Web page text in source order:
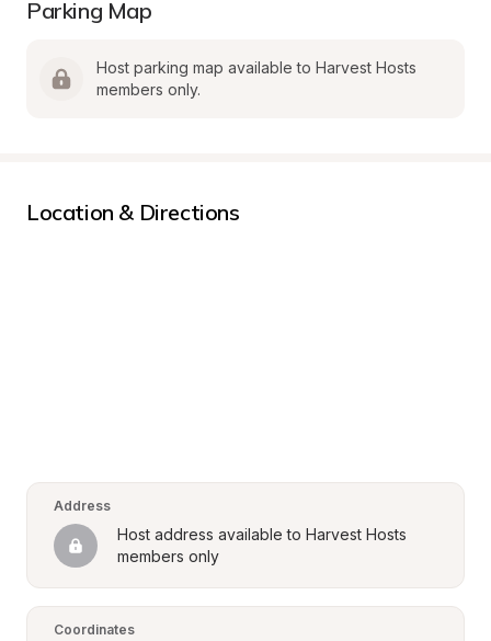
Parking Map
Host parking map available to Harvest Hosts
members only.
Location & Directions
Address
Host address available to Harvest Hosts
members only
Coordinates